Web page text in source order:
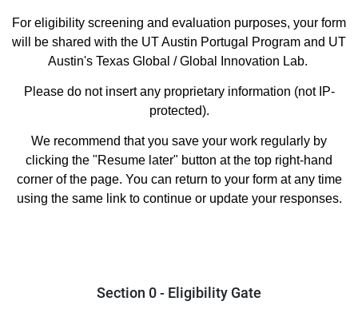
For eligibility screening and evaluation purposes, your form
will be shared with the UT Austin Portugal Program and UT
Austin's Texas Global / Global Innovation Lab.
Please do not insert any proprietary information (not IP-
protected).
We recommend that you save your work regularly by
clicking the "Resume later" button at the top right-hand
corner of the page. You can return to your form at any time
using the same link to continue or update your responses.
Section 0 - Eligibility Gate